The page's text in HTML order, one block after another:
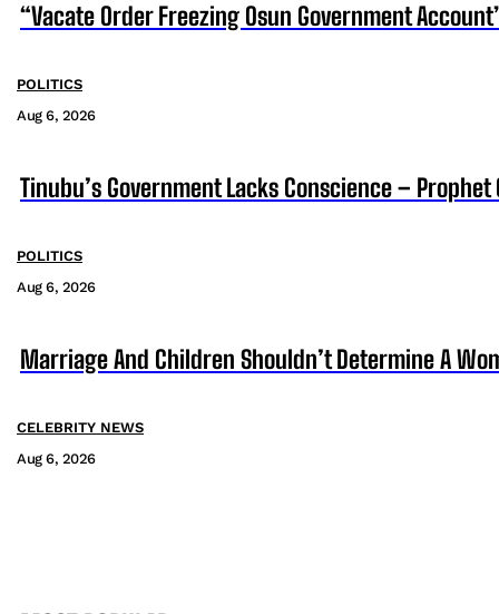
“Vacate Order Freezing Osun Government
POLITICS
Aug 6, 2026
Tinubu’s Government Lacks Conscience – Prophet
POLITICS
Aug 6, 2026
Marriage And Children Shouldn’t Determine A
CELEBRITY NEWS
Aug 6, 2026